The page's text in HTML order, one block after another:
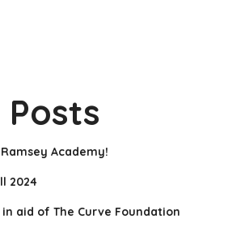
Academy!
2024
aid of The Curve Foundation